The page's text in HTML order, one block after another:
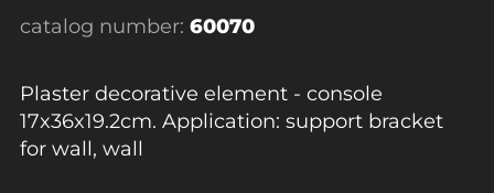
catalog number: 60070
Plaster decorative element - console
17x36x19.2cm. Application: support bracket
for wall, wall